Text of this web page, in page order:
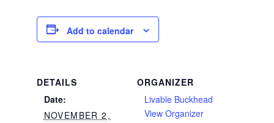
Add to calendar
DETAILS
Date:
NOVEMBER 2,
ORGANIZER
Livable Buckhead
View Organizer